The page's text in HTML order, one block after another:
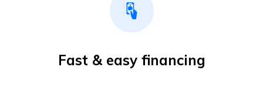
Fast & easy financing